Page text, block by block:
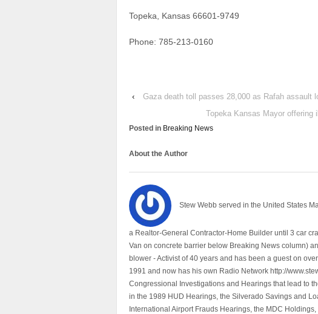
Topeka, Kansas 66601-9749
Phone: 785-213-0160
‹
Gaza death toll passes 28,000 as Rafah assault
Topeka Kansas Mayor offering
Posted in Breaking News
About the Author
Stew Webb served in the United States
a Realtor-General Contractor-Home Builder until 3 car
Van on concrete barrier below Breaking News column)
blower - Activist of 40 years and has been a guest on
1991 and now has his own Radio Network http://
Congressional Investigations and Hearings that lead to
in the 1989 HUD Hearings, the Silverado Savings and
International Airport Frauds Hearings, the MDC